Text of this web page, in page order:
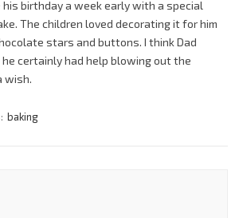
birthday a week early with a special
The children loved decorating it for him
stars and buttons. I think Dad
certainly had help blowing out the
wish.
baking